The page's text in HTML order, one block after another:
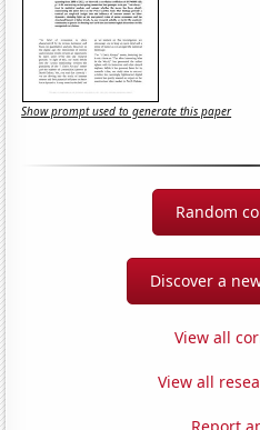
Show prompt used to generate this paper
Random
Discover a
View all
View all
Report